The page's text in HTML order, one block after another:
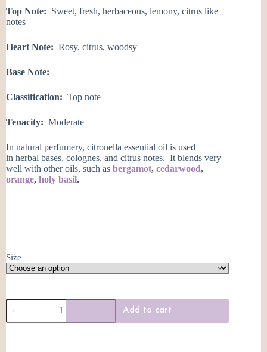
Top Note: Sweet, fresh, herbaceous, lemony, citrus like
notes
Heart Note: Rosy, citrus, woodsy
Base Note:
Classification: Top note
Tenacity: Moderate
In natural perfumery, citronella essential oil is used
in herbal bases, colognes, and citrus notes. It blends very
well with other oils, such as bergamot, cedarwood,
orange, holy basil.
Size
Citronella
Essential
Oil
Add to cart